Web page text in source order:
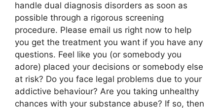
handle dual diagnosis disorders as soon as
possible through a rigorous screening
procedure. Please email us right now to help
you get the treatment you want if you have any
questions. Feel like you (or somebody you
adore) placed your decisions or somebody else
at risk? Do you face legal problems due to your
addictive behaviour? Are you taking unhealthy
chances with your substance abuse? If so, then